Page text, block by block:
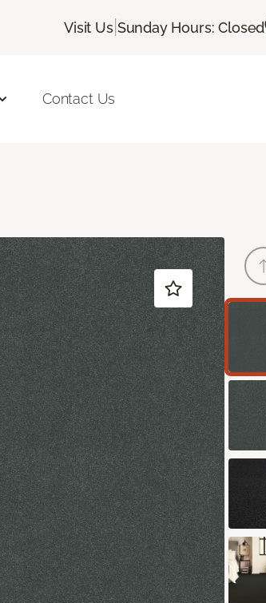
Visit Us| Sunday Hours: Closed
Contact Us